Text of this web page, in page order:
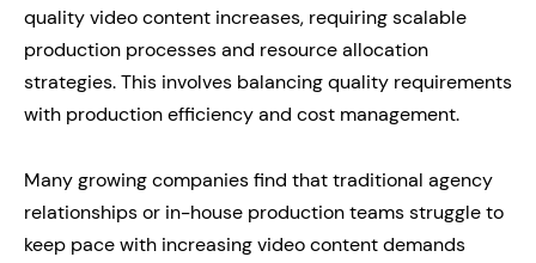
quality video content increases, requiring scalable
production processes and resource allocation
strategies. This involves balancing quality requirements
with production efficiency and cost management.
Many growing companies find that traditional agency
relationships or in-house production teams struggle to
keep pace with increasing video content demands